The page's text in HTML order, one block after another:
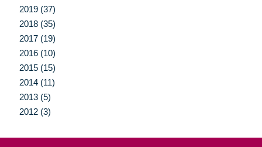
2019 (37)
2018 (35)
2017 (19)
2016 (10)
2015 (15)
2014 (11)
2013 (5)
2012 (3)